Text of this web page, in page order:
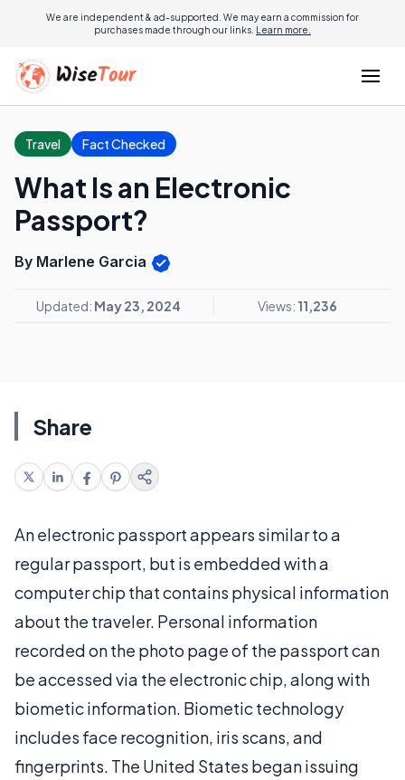
We are independent & ad-supported. We may earn a commission for
purchases made through our links. Learn more.
Travel Fact Checked
What Is an Electronic
Passport?
By Marlene Garcia
Updated: May 23, 2024 Views: 11,236
Share
An electronic passport appears similar to a
regular passport, but is embedded with a
computer chip that contains physical information
about the traveler. Personal information
recorded on the photo page of the passport can
be accessed via the electronic chip, along with
biometic information. Biometic technology
includes face recognition, iris scans, and
fingerprints. The United States began issuing